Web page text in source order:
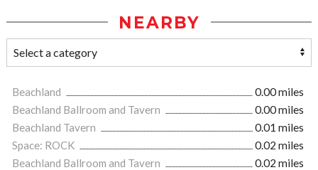
NEARBY
Beachland
0.00 miles
Beachland Ballroom and Tavern
0.00 miles
Beachland Tavern
0.01 miles
Space: ROCK
0.02 miles
Beachland Ballroom and Tavern
0.02 miles